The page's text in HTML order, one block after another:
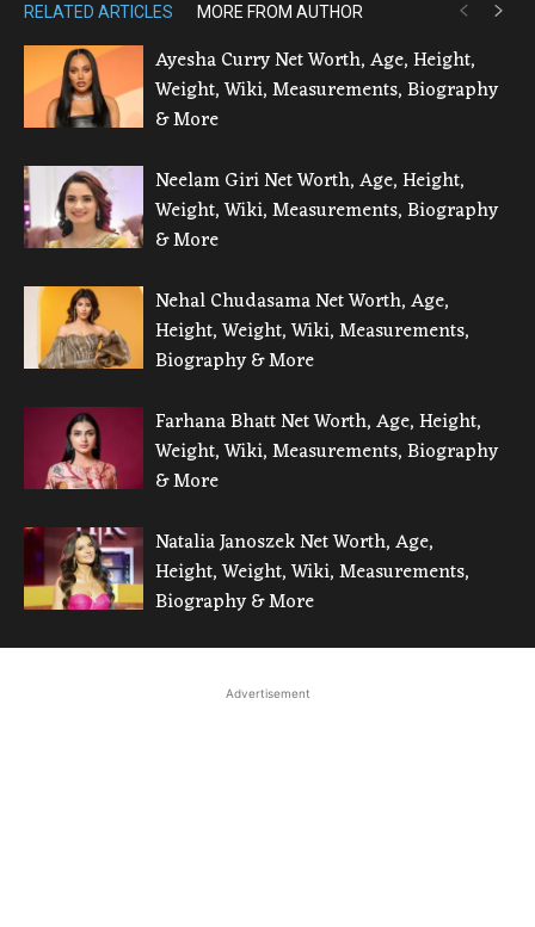
RELATED ARTICLES MORE FROM AUTHOR
Ayesha Curry Net Worth, Age, Height,
Weight, Wiki, Measurements, Biography
& More
Neelam Giri Net Worth, Age, Height,
Weight, Wiki, Measurements, Biography
& More
Nehal Chudasama Net Worth, Age,
Height, Weight, Wiki, Measurements,
Biography & More
Farhana Bhatt Net Worth, Age, Height,
Weight, Wiki, Measurements, Biography
& More
Natalia Janoszek Net Worth, Age,
Height, Weight, Wiki, Measurements,
Biography & More
Advertisement